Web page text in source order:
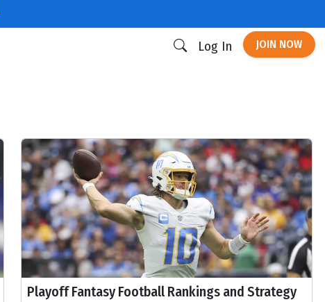
Log In JOIN NOW
Playoff Fantasy Football Rankings and Strategy